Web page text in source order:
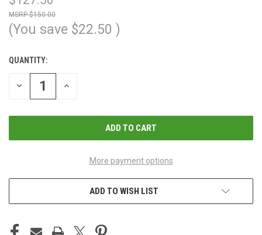
$150.00
(You save $22.50 )
CURRENT
STOCK:
QUANTITY:
DECREASE
QUANTITY
INCREASE
More payment options
ADD TO WISH LIST